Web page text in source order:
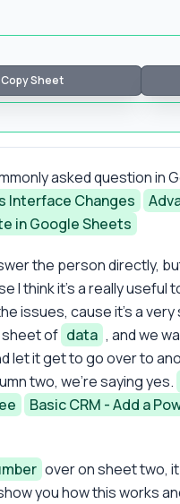
Copy Sheet
asked question in
Interface Changes
in Google Sheets
the person directly,
think it's a really useful
issues, cause it's a
sheet of data , and we
let it get to go over to
two, we're saying yes.
Basic CRM - Add a
over on sheet two,
you how this works